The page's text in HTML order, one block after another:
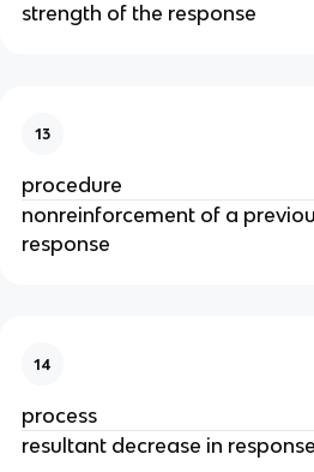
strength of the response
13
procedure
nonreinforcement of a
response
14
process
resultant decrease in